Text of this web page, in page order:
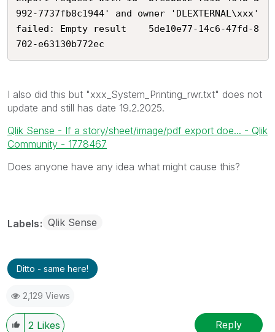
992-7737fb8c1944' and owner 'DLEXTERNAL\xxx'
failed: Empty result	5de10e77-14c6-47fd-8
702-e63130b772ec
I also did this but "xxx _System_Printing_rwr.txt" does not
update and still has date 19.2.2025.
Qlik Sense - If a story/sheet/image/pdf export doe... - Qlik
Community - 1778467
Does anyone have any idea what might cause this?
Labels Qlik Sense
Ditto - same here!
2,129 Views
2 Likes Reply